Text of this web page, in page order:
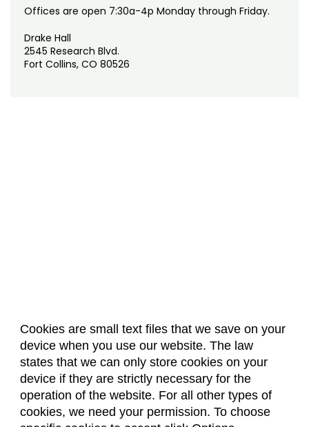
Cookies are small text files that we save on your
device when you use our website. The law
states that we can only store cookies on your
device if they are strictly necessary for the
operation of the website. For all other types of
cookies, we need your permission. To choose
Offices are open 7:30a-4p Monday through Friday.
Drake Hall
2545 Research Blvd.
Fort Collins, CO 80526
About Us Accreditation
Policies
Dates & Deadlines
Faculty & Staff Resources
Classroom Locations